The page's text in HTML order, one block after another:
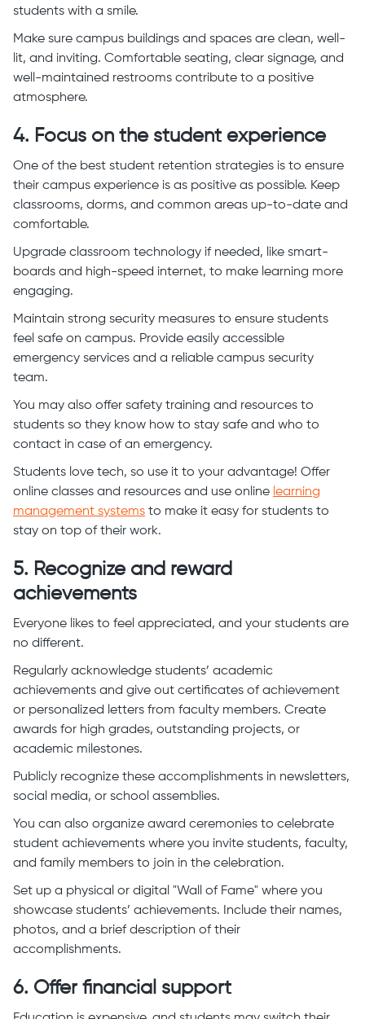
students with a smile.
Make sure campus buildings and spaces are clean, well-
lit, and inviting. Comfortable seating, clear signage, and
well-maintained restrooms contribute to a positive
atmosphere.
4. Focus on the student experience
One of the best student retention strategies is to ensure
their campus experience is as positive as possible. Keep
classrooms, dorms, and common areas up-to-date and
comfortable.
Upgrade classroom technology if needed, like smart-
boards and high-speed internet, to make learning more
engaging.
Maintain strong security measures to ensure students
feel safe on campus. Provide easily accessible
emergency services and a reliable campus security
team.
You may also offer safety training and resources to
students so they know how to stay safe and who to
contact in case of an emergency.
Students love tech, so use it to your advantage! Offer
online classes and resources and use online learning
management systems to make it easy for students to
stay on top of their work.
5. Recognize and reward
achievements
Everyone likes to feel appreciated, and your students are
no different.
Regularly acknowledge students’ academic
achievements and give out certificates of achievement
or personalized letters from faculty members. Create
awards for high grades, outstanding projects, or
academic milestones.
Publicly recognize these accomplishments in newsletters,
social media, or school assemblies.
You can also organize award ceremonies to celebrate
student achievements where you invite students, faculty,
and family members to join in the celebration.
Set up a physical or digital "Wall of Fame" where you
showcase students’ achievements. Include their names,
photos, and a brief description of their
accomplishments.
6. Offer financial support